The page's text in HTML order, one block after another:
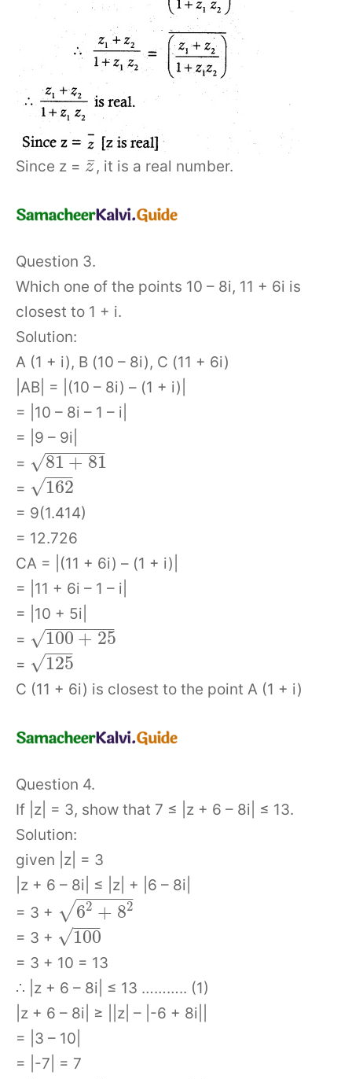
Since z = z
¯, it is a real number.
Question 3.
Which one of the points 10 – 8i, 11 + 6i is
closest to 1 + i.
Solution:
A (1 + i), B (10 – 8i), C (11 + 6i)
|AB| = |(10 – 8i) – (1 + i)|
= |10 – 8i – 1 – i|
= |9 – 9i|
=
81 + 81
− −
−−−−
√
= 162
−−
−
√
= 9(1.414)
= 12.726
CA = |(11 + 6i) – (1 + i)|
= |11 + 6i – 1 – i|
= |10 + 5i|
=
100 + 25
− −
−−−−−
√
= 125
−−
−
√
C (11 + 6i) is closest to the point A (1 + i)
Question 4.
If |z| = 3, show that 7 ≤ |z + 6 – 8i| ≤ 13.
Solution:
given |z| = 3
|z + 6 – 8i| ≤ |z| + |6 – 8i|
= 3 +
62 + 82
− −
−−−−
√
= 3 + 100
−−
−
√
= 3 + 10 = 13
∴ |z + 6 – 8i| ≤ 13 ……….. (1)
|z + 6 – 8i| ≥ ||z| – |-6 + 8i||
= |3 – 10|
= |-7| = 7